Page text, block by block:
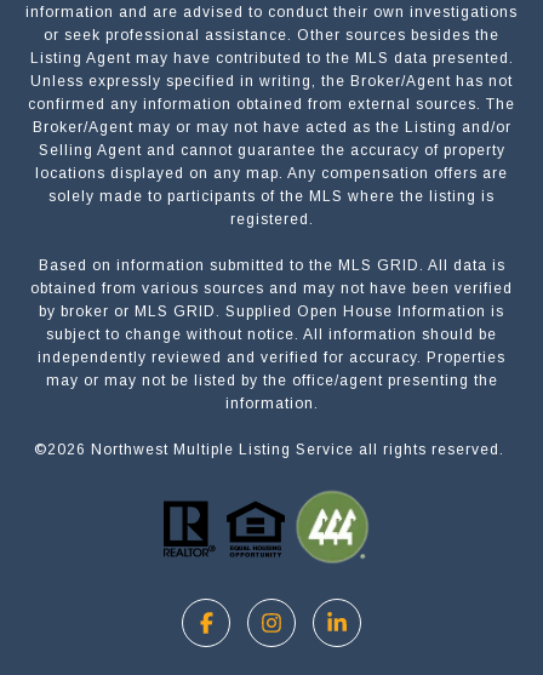
information and are advised to conduct their own investigations
or seek professional assistance. Other sources besides the
Listing Agent may have contributed to the MLS data presented.
Unless expressly specified in writing, the Broker/Agent has not
confirmed any information obtained from external sources. The
Broker/Agent may or may not have acted as the Listing and/or
Selling Agent and cannot guarantee the accuracy of property
locations displayed on any map. Any compensation offers are
solely made to participants of the MLS where the listing is
registered.
Based on information submitted to the MLS GRID. All data is
obtained from various sources and may not have been verified
by broker or MLS GRID. Supplied Open House Information is
subject to change without notice. All information should be
independently reviewed and verified for accuracy. Properties
may or may not be listed by the office/agent presenting the
information.
©2026 Northwest Multiple Listing Service all rights reserved.
Submit a Message
NAME
EMAIL